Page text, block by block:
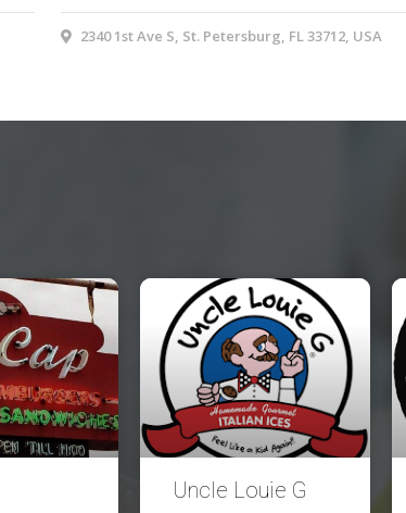
2340 1st Ave S, St. Petersburg, FL 33712, USA
Uncle Louie G